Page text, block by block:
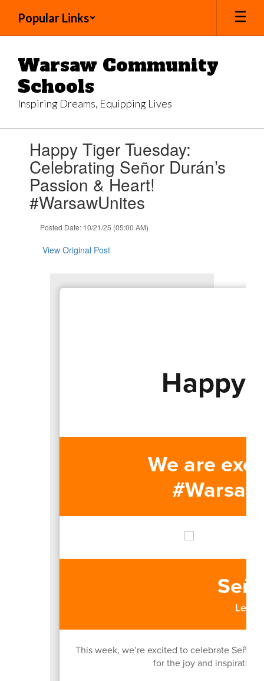
main
Popular Links
Warsaw Community
Schools
Inspiring Dreams, Equipping Lives
slides.Happy Tiger Tuesday:
Celebrating Señor Durán’s
Passion & Heart!
#WarsawUnites
Posted Date: 10/21/25 (05:00 AM)
View Original Post
Happy
We are
This week, we’re excited to celebrate Señor
for the joy and inspiration